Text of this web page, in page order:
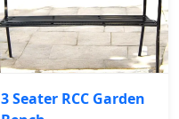
3 Seater RCC Garden